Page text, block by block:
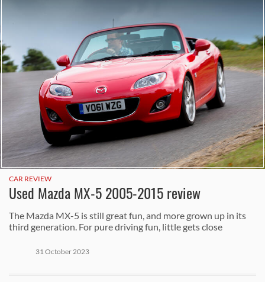
CAR REVIEW
Used Mazda MX-5 2005-2015 review
The Mazda MX-5 is still great fun, and more grown up in its
third generation. For pure driving fun, little gets close
31 October 2023